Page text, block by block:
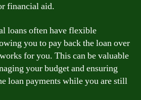
financial aid.
loans often have flexible
you to pay back the loan over
for you. This can be valuable
your budget and ensuring
loan payments while you are still